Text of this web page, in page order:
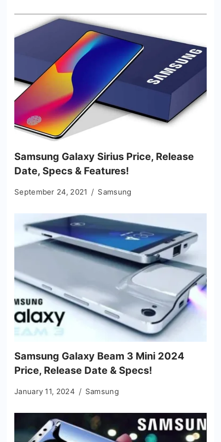
Samsung Galaxy Sirius Price, Release
Date, Specs & Features!
September 24, 2021 Samsung
Samsung Galaxy Beam 3 Mini 2024
Price, Release Date & Specs!
January 11, 2024 Samsung